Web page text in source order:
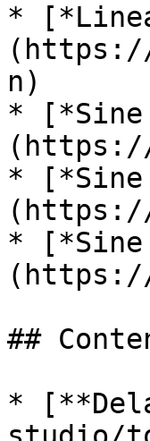
*
n)
* [*Sine
(https://
* [*Sine
(https://
* [*Sine
(https://
##
*